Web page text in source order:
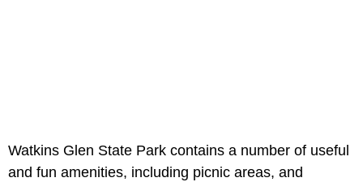
Watkins Glen State Park contains a number of useful
and fun amenities, including picnic areas, and